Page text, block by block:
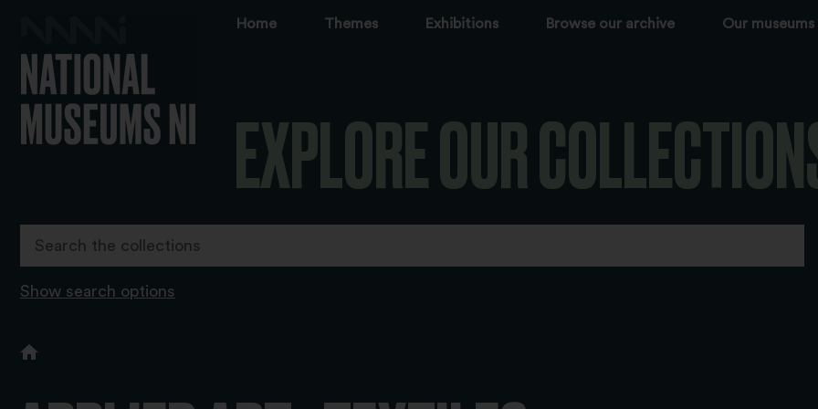
Home Themes Exhibitions Browse our archive Our museums
EXPLORE OUR
Show search options